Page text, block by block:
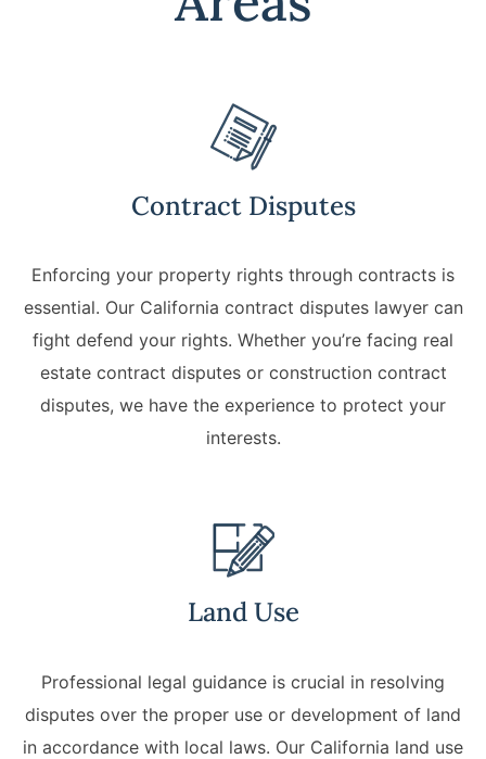
Lawyer
Reverse Mortgage
Attorney
California Mortgage
Foreclosure Lawyers
Easement Termination
Dispute Lawyer
Contract Disputes
Enforcing your property rights through contracts is
essential. Our California contract disputes lawyer can
fight defend your rights. Whether you’re facing real
estate contract disputes or construction contract
disputes, we have the experience to protect your
interests.
Land Use
Professional legal guidance is crucial in resolving
disputes over the proper use or development of land
in accordance with local laws. Our California land use